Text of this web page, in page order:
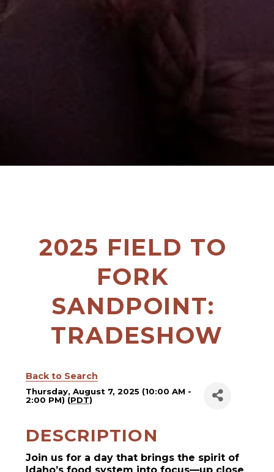
2025 FIELD TO
FORK
SANDPOINT:
TRADESHOW
Back to Search
Thursday, August 7, 2025 (10:00 AM -
2:00 PM) (PDT)
DESCRIPTION
Join us for a day that brings the spirit of
Idaho’s food system into focus—up close